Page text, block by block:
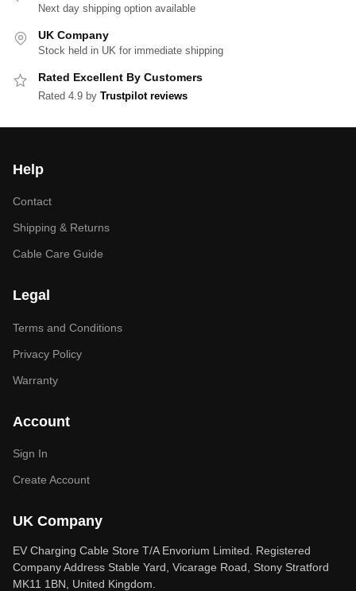
Next day shipping option available
UK Company
Stock held in UK for immediate shipping
Rated Excellent By Customers
Rated 4.9 by Trustpilot reviews
Help
Contact
Shipping & Returns
Cable Care Guide
Legal
Terms and Conditions
Privacy Policy
Warranty
Account
Sign In
Create Account
UK Company
EV Charging Cable Store T/A Envorium Limited. Registered
Company Address Stable Yard, Vicarage Road, Stony Stratford
MK11 1BN, United Kingdom.